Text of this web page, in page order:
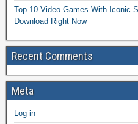
Top 10 Video Games With Iconic
Download Right Now
Recent Comments
Meta
Log in